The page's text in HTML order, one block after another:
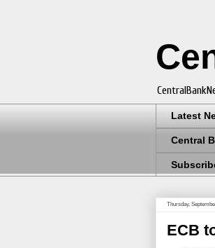
Latest
Central
Thursday,
ECB